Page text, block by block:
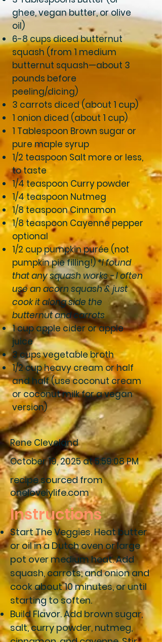
ghee, vegan butter, or olive
oil)
6-8 cups diced butternut
squash (from 1 medium
butternut squash—about 3
pounds before
peeling/dicing)
3 carrots diced (about 1 cup)
1 onion diced (about 1 cup)
1 Tablespoon Brown sugar or
pure maple syrup
1/2 teaspoon Salt more or less,
to taste
1/4 teaspoon Curry powder
1/4 teaspoon Nutmeg
1/8 teaspoon Cinnamon
1/8 teaspoon Cayenne pepper
optional
1/2 cup pumpkin purée (not
pumpkin pie filling!)*I found
that any squash works - I often
use an acorn squash & just
cook it along side the
butternut and carrots
1 cup apple cider or apple
juice
3 cups vegetable broth
1/2 cup heavy cream or half
and half (use coconut cream
or coconut milk for a vegan
version)
Rene Cleveland
October 19, 2025 at 5:59:08 PM
recipe sourced from
onelovelylife.com
Instructions
Start The Veggies. Heat butter
or oil in a Dutch oven or large
pot over medium heat. Add
squash, carrots, and onion and
cook about 10 minutes, or until
starting to soften.
Build Flavor.Add brown sugar,
salt, curry powder, nutmeg,